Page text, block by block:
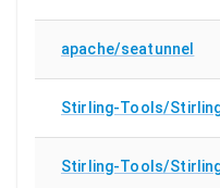
apache/seatunnel
Stirling-Tools/
Stirling-Tools/